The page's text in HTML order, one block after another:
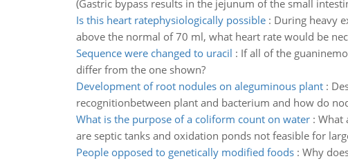
(Gastric bypass results in the jejunum of the small
Is this heart ratephysiologically possible: During heavy
above the normal of 70 ml, what heart rate would be
Sequence were changed to uracil : If all of the
differ from the one shown?
Development of root nodules on aleguminous plant:
recognitionbetween plant and bacterium and how do
What is the purpose of a coliform count on water: What
are septic tanks and oxidation ponds not feasible for
People opposed to genetically modified foods: Why